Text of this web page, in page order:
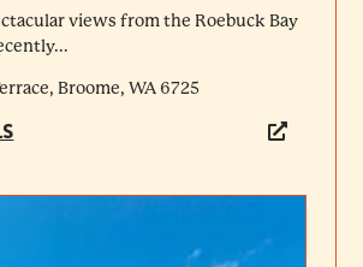
views from the Roebuck Bay
Broome, WA 6725